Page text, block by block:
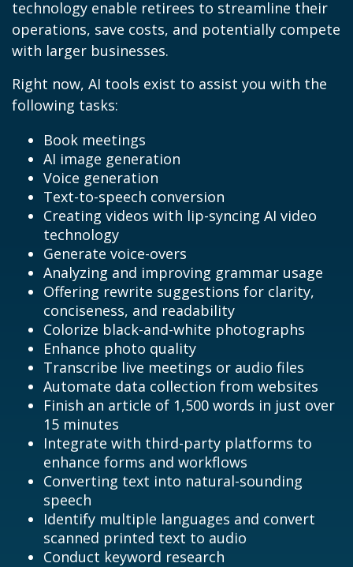
technology enable retirees to streamline their
operations, save costs, and potentially compete
with larger businesses.
Right now, AI tools exist to assist you with the
following tasks:
Book meetings
AI image generation
Voice generation
Text-to-speech conversion
Creating videos with lip-syncing AI video
technology
Generate voice-overs
Analyzing and improving grammar usage
Offering rewrite suggestions for clarity,
conciseness, and readability
Colorize black-and-white photographs
Enhance photo quality
Transcribe live meetings or audio files
Automate data collection from websites
Finish an article of 1,500 words in just over
15 minutes
Integrate with third-party platforms to
enhance forms and workflows
Converting text into natural-sounding
speech
Identify multiple languages and convert
scanned printed text to audio
Conduct keyword research